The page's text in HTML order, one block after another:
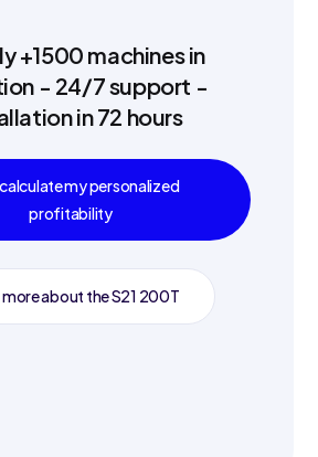
+1500 machines in
- 24/7 support -
in 72 hours
my personalized
profitability
more about the S21 200T